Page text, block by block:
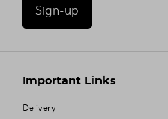
Sign-up
Important Links
Delivery